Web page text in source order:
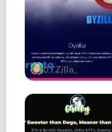
Support
DYZilla